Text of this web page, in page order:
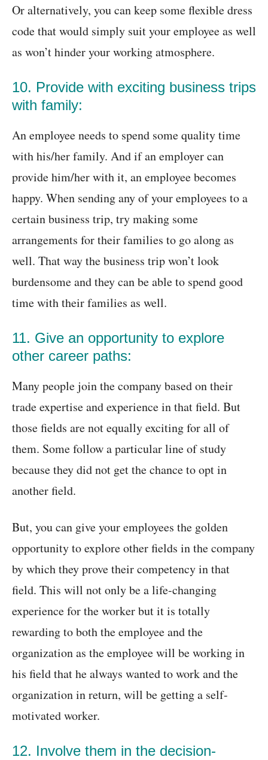
Or alternatively, you can keep some flexible dress
code that would simply suit your employee as well
as won’t hinder your working atmosphere.
10. Provide with exciting business trips
with family:
An employee needs to spend some quality time
with his/her family. And if an employer can
provide him/her with it, an employee becomes
happy. When sending any of your employees to a
certain business trip, try making some
arrangements for their families to go along as
well. That way the business trip won’t look
burdensome and they can be able to spend good
time with their families as well.
11. Give an opportunity to explore
other career paths:
Many people join the company based on their
trade expertise and experience in that field. But
those fields are not equally exciting for all of
them. Some follow a particular line of study
because they did not get the chance to opt in
another field.
But, you can give your employees the golden
opportunity to explore other fields in the company
by which they prove their competency in that
field. This will not only be a life-changing
experience for the worker but it is totally
rewarding to both the employee and the
organization as the employee will be working in
his field that he always wanted to work and the
organization in return, will be getting a self-
motivated worker.
12. Involve them in the decision-